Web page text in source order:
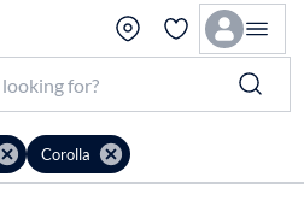
Corolla